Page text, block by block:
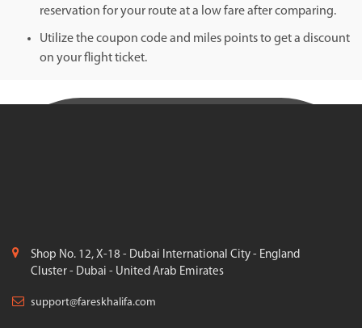
reservation for your route at a low fare after comparing.
Utilize the coupon code and miles points to get a discount
on your flight ticket.
Shop No. 12, X-18 - Dubai International City - England
Cluster - Dubai - United Arab Emirates
support@fareskhalifa.com